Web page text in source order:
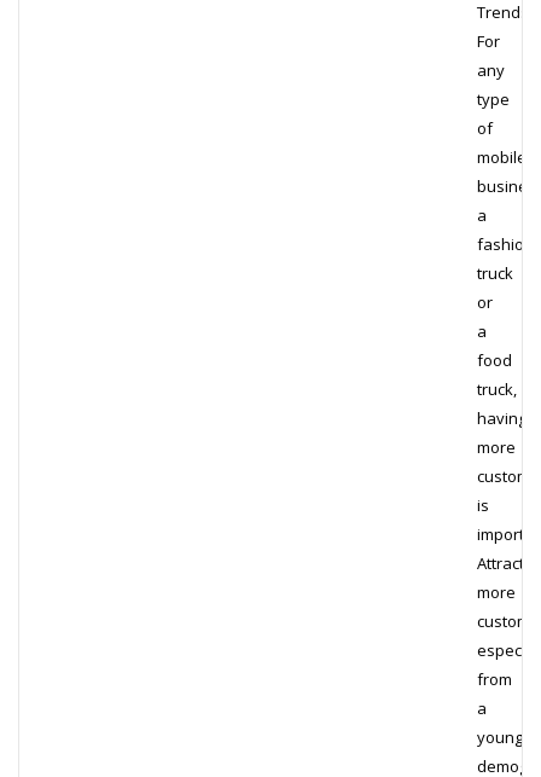
Trends
For
any
type
of
mobile
a
fashion
truck
or
a
food
truck,
having
more
is
more
from
a
younger